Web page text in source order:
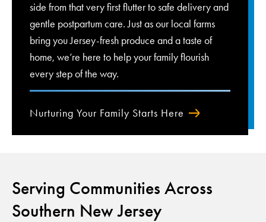
side from that very first flutter to safe delivery and
gentle postpartum care. Just as our local farms
bring you Jersey-fresh produce and a taste of
home, we’re here to help your family flourish
every step of the way.
Nurturing Your Family Starts Here
Serving Communities Across
Southern New Jersey